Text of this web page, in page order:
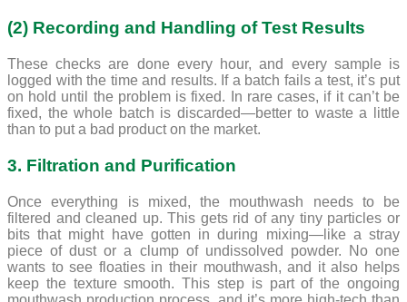
(2) Recording and Handling of Test Results
These checks are done every hour, and every sample is
logged with the time and results. If a batch fails a test, it’s put
on hold until the problem is fixed. In rare cases, if it can’t be
fixed, the whole batch is discarded—better to waste a little
than to put a bad product on the market.
3. Filtration and Purification
Once everything is mixed, the mouthwash needs to be
filtered and cleaned up. This gets rid of any tiny particles or
bits that might have gotten in during mixing—like a stray
piece of dust or a clump of undissolved powder. No one
wants to see floaties in their mouthwash, and it also helps
keep the texture smooth. This step is part of the ongoing